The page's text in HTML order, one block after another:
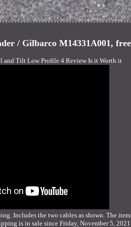
/ Gilbarco M14331A001,
and Tilt Low Profile 4 Review Is it Worth it
Includes the two cables as shown. The
is in sale since Friday, November 5,